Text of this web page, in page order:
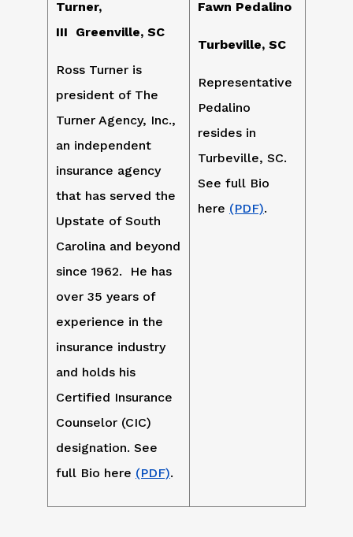
Turner,
III Greenville, SC
Ross Turner is
president of The
Turner Agency, Inc.,
an independent
insurance agency
that has served the
Upstate of South
Carolina and beyond
since 1962. He has
over 35 years of
experience in the
insurance industry
and holds his
Certified Insurance
Counselor (CIC)
designation. See
full Bio here (PDF).
Fawn Pedalino
Turbeville, SC
Representative
Pedalino
resides in
Turbeville, SC.
See full Bio
here (PDF).